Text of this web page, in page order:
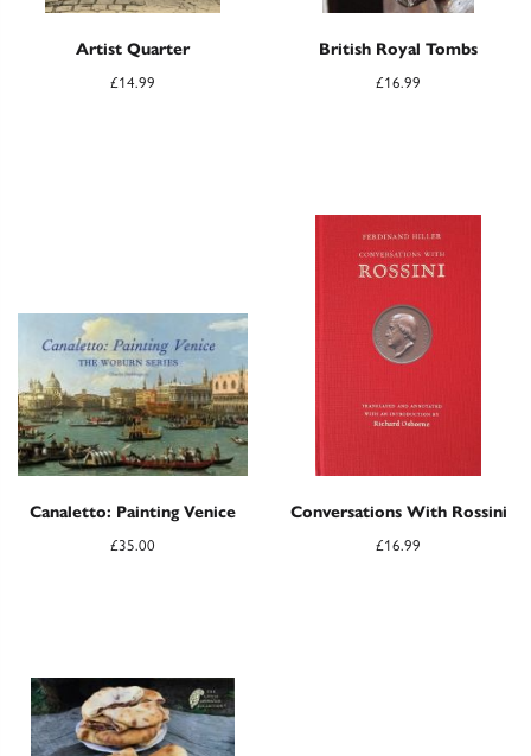
Artist Quarter
£14.99
British Royal Tombs
£16.99
Canaletto: Painting Venice
£35.00
Conversations With Rossini
£16.99